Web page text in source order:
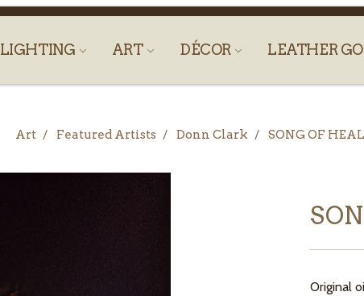
LIGHTING ART DÉCOR LEATHER
Art Featured Artists Donn Clark SONG OF
Original